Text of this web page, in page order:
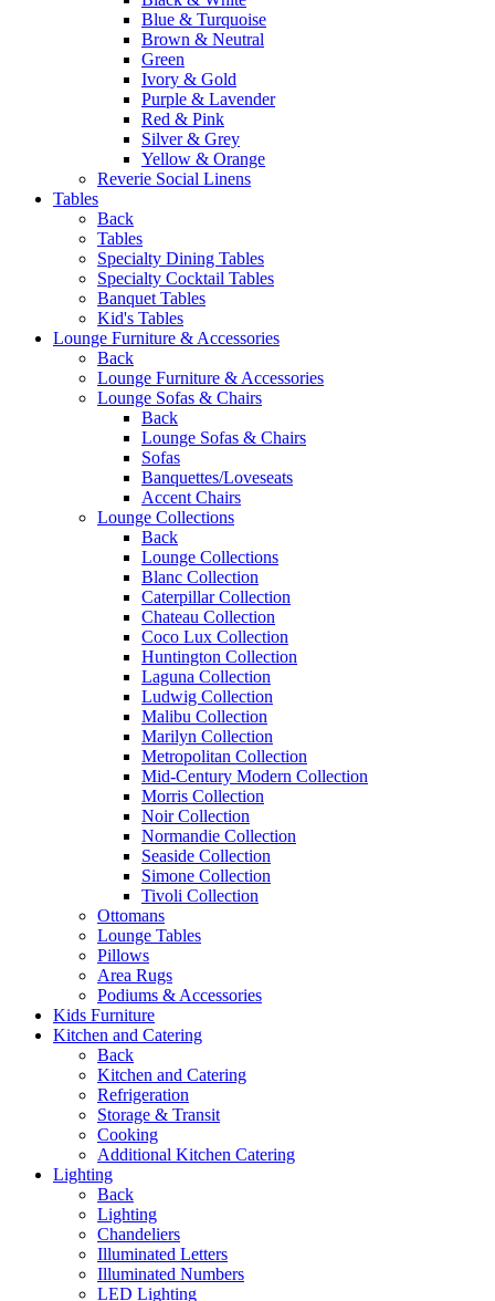
Blue & Turquoise
Brown & Neutral
Green
Ivory & Gold
Purple & Lavender
Red & Pink
Silver & Grey
Yellow & Orange
Reverie Social Linens
Tables
Back
Tables
Specialty Dining Tables
Specialty Cocktail Tables
Banquet Tables
Kid's Tables
Lounge Furniture & Accessories
Back
Lounge Furniture & Accessories
Lounge Sofas & Chairs
Back
Lounge Sofas & Chairs
Sofas
Banquettes/Loveseats
Accent Chairs
Lounge Collections
Back
Lounge Collections
Blanc Collection
Caterpillar Collection
Chateau Collection
Coco Lux Collection
Huntington Collection
Laguna Collection
Ludwig Collection
Malibu Collection
Marilyn Collection
Metropolitan Collection
Mid-Century Modern Collection
Morris Collection
Noir Collection
Normandie Collection
Seaside Collection
Simone Collection
Tivoli Collection
Ottomans
Lounge Tables
Pillows
Area Rugs
Podiums & Accessories
Kids Furniture
Kitchen and Catering
Back
Kitchen and Catering
Refrigeration
Storage & Transit
Cooking
Additional Kitchen Catering
Lighting
Back
Lighting
Chandeliers
Illuminated Letters
Illuminated Numbers
LED Lighting